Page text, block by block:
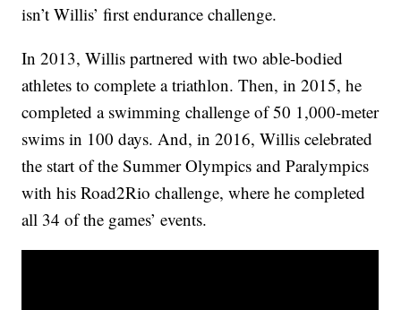
isn’t Willis’ first endurance challenge.
In 2013, Willis partnered with two able-bodied
athletes to complete a triathlon. Then, in 2015, he
completed a swimming challenge of 50 1,000-meter
swims in 100 days. And, in 2016, Willis celebrated
the start of the Summer Olympics and Paralympics
with his Road2Rio challenge, where he completed
all 34 of the games’ events.